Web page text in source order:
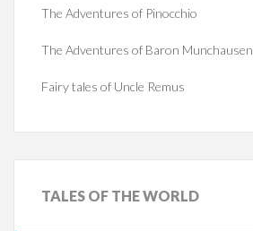
The Adventures of Pinocchio
The Adventures of Baron Munchausen
Fairy tales of Uncle Remus
TALES OF THE WORLD